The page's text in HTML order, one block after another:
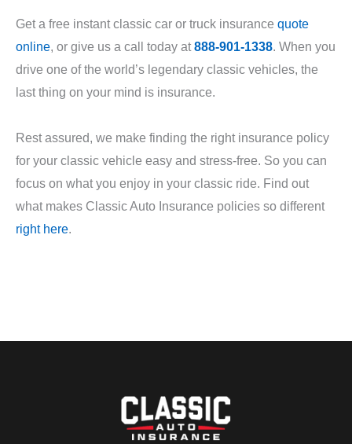
Get a free instant classic car or truck insurance quote
online, or give us a call today at888-901-1338. When you
drive one of the world’s legendary classic vehicles, the
last thing on your mind is insurance.
Rest assured, we make finding the right insurance policy
for your classic vehicle easy and stress-free. So you can
focus on what you enjoy in your classic ride. Find out
what makes Classic Auto Insurance policies so different
right here.